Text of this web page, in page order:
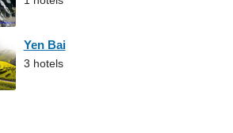
Yen Bai
3 hotels